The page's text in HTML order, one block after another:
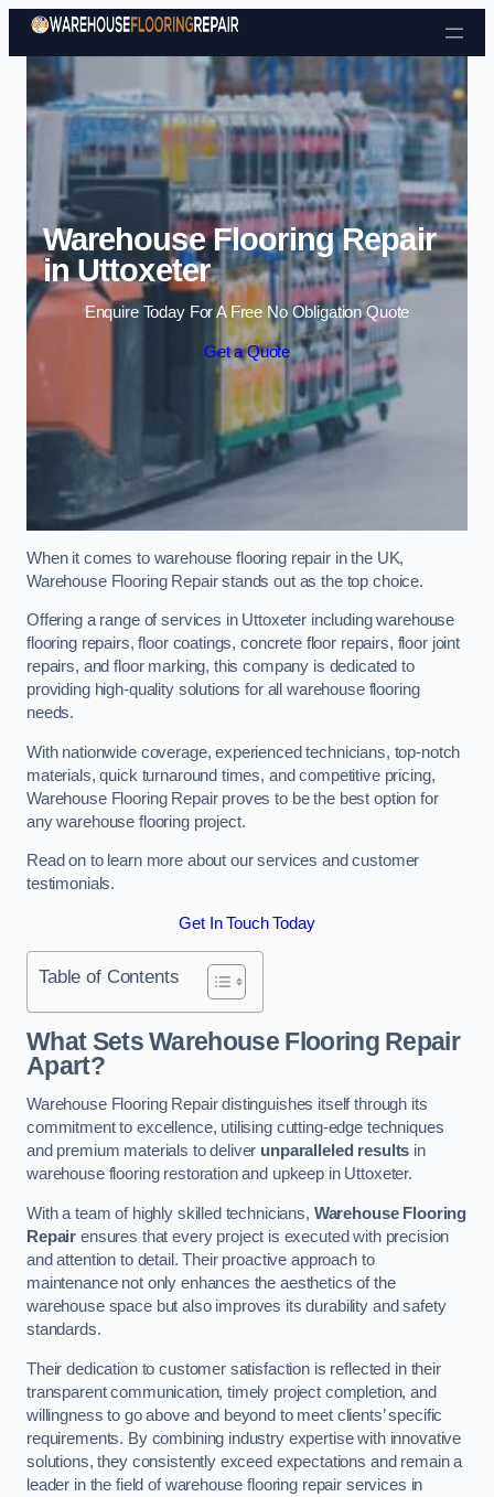
Skip to content
Warehouse Flooring Repair
in Uttoxeter
Enquire Today For A Free No Obligation Quote
Get a Quote
When it comes to warehouse flooring repair in the UK,
Warehouse Flooring Repair stands out as the top choice.
Offering a range of services in Uttoxeter including warehouse
flooring repairs, floor coatings, concrete floor repairs, floor joint
repairs, and floor marking, this company is dedicated to
providing high-quality solutions for all warehouse flooring
needs.
With nationwide coverage, experienced technicians, top-notch
materials, quick turnaround times, and competitive pricing,
Warehouse Flooring Repair proves to be the best option for
any warehouse flooring project.
Read on to learn more about our services and customer
testimonials.
Get In Touch Today
Table of Contents
What Sets Warehouse Flooring Repair
Apart?
Warehouse Flooring Repair distinguishes itself through its
commitment to excellence, utilising cutting-edge techniques
and premium materials to deliver unparalleled results in
warehouse flooring restoration and upkeep in Uttoxeter.
With a team of highly skilled technicians, Warehouse Flooring
Repair ensures that every project is executed with precision
and attention to detail. Their proactive approach to
maintenance not only enhances the aesthetics of the
warehouse space but also improves its durability and safety
standards.
Their dedication to customer satisfaction is reflected in their
transparent communication, timely project completion, and
willingness to go above and beyond to meet clients’ specific
requirements. By combining industry expertise with innovative
solutions, they consistently exceed expectations and remain a
leader in the field of warehouse flooring repair services in